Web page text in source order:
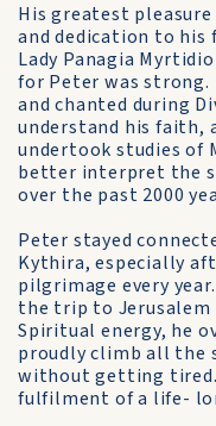
His greatest
and dedication to his
Lady Panagia
for Peter was
and chanted during
understand his faith,
undertook studies of
better interpret the
over the past 2000
Peter stayed
Kythira, especially
pilgrimage every
the trip to Jerusalem
Spiritual energy, he
proudly climb all the
without getting tired.
fulfilment of a life-